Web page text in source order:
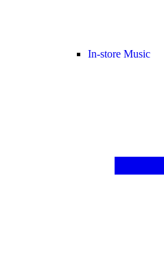
In-store Music